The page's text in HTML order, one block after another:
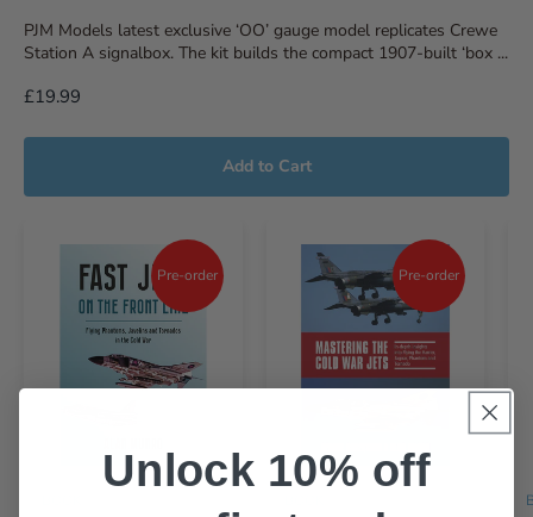
PJM Models latest exclusive ‘OO’ gauge model replicates Crewe
Station A signalbox. The kit builds the compact 1907-built ‘box ...
£19.99
Add to Cart
Pre-order Pre-order
Unlock 10% off